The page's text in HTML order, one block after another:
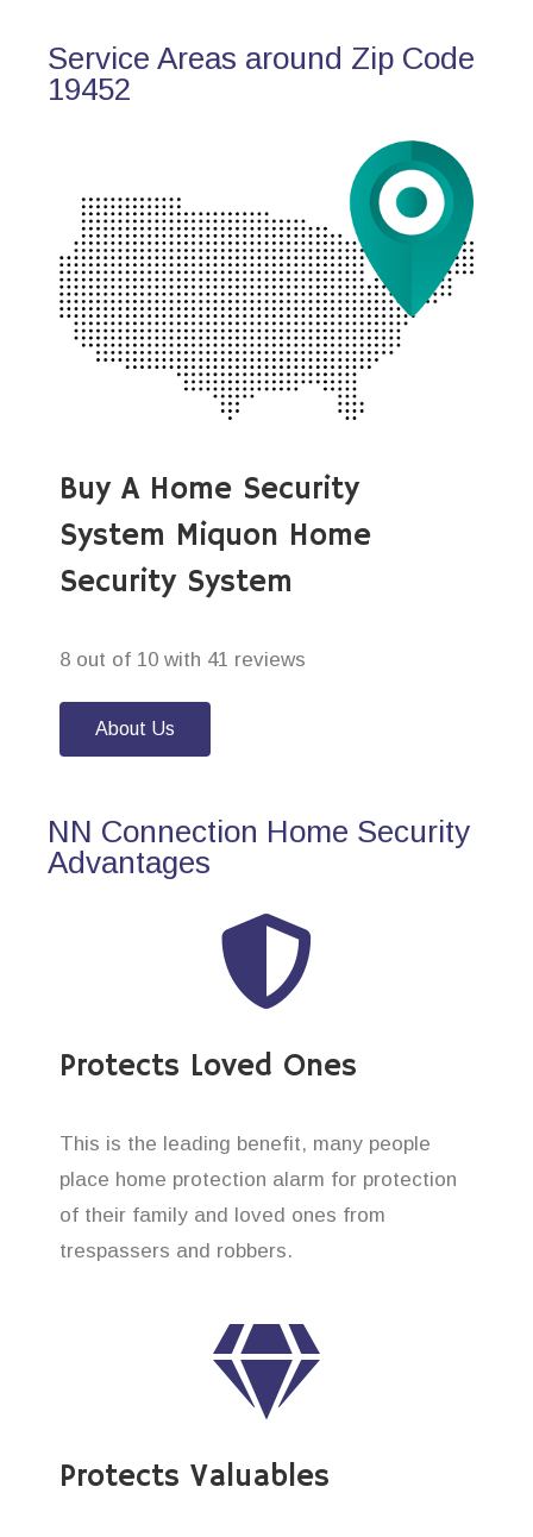
Service Areas around Zip Code
19452
Buy A Home Security
System Miquon Home
Security System
8 out of 10 with 41 reviews
About Us
NN Connection Home Security
Advantages
Protects Loved Ones
This is the leading benefit, many people
place home protection alarm for protection
of their family and loved ones from
trespassers and robbers.
Protects Valuables